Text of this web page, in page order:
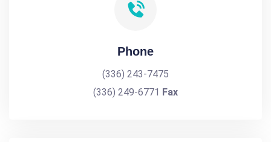
Phone
(336) 243-7475
(336) 249-6771 Fax